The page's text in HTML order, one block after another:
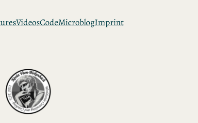
VideosCodeMicroblogImprint